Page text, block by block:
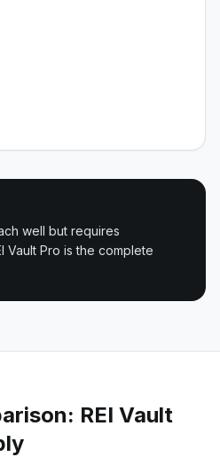
well but requires
Vault Pro is the complete
REI Vault